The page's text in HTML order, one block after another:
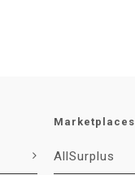
Marketplaces
AllSurplus